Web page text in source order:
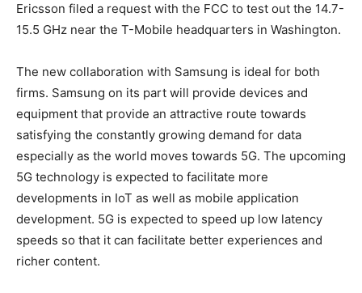
Ericsson filed a request with the FCC to test out the 14.7-
15.5 GHz near the T-Mobile headquarters in Washington.
The new collaboration with Samsung is ideal for both
firms. Samsung on its part will provide devices and
equipment that provide an attractive route towards
satisfying the constantly growing demand for data
especially as the world moves towards 5G. The upcoming
5G technology is expected to facilitate more
developments in IoT as well as mobile application
development. 5G is expected to speed up low latency
speeds so that it can facilitate better experiences and
richer content.